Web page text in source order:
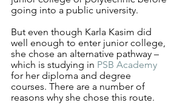
going into a public university.
But even though Karla Kasim did
well enough to enter junior college,
she chose an alternative pathway –
which is studying in PSB Academy
for her diploma and degree
courses. There are a number of
reasons why she chose this route.